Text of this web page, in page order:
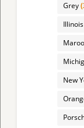
Grey
Illinois
New